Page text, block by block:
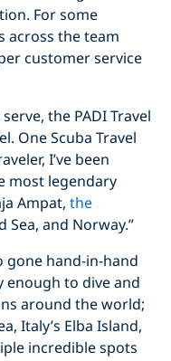
For some
across the team
customer service
the PADI Travel
One Scuba Travel
I’ve been
most legendary
Ampat, the
Sea, and Norway.”
gone hand-in-hand
enough to dive and
around the world;
Italy’s Elba Island,
incredible spots